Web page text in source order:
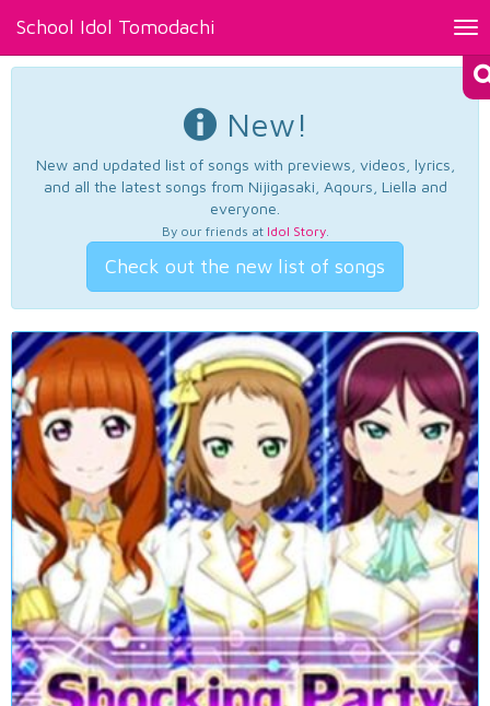
School Idol Tomodachi
New!
New and updated list of songs with previews, videos, lyrics,
and all the latest songs from Nijigasaki, Aqours, Liella and
everyone.
By our friends at Idol Story.
Check out the new list of songs